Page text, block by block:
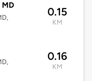
0.15
KM
0.16
KM